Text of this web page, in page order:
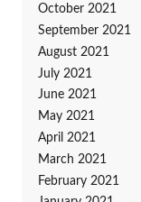
October 2021
September 2021
August 2021
July 2021
June 2021
May 2021
April 2021
March 2021
February 2021